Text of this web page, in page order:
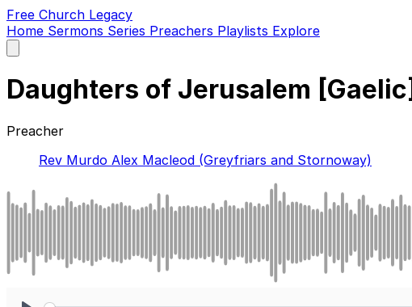
Free Church Legacy
Home Sermons Series Preachers Playlists Explore
main
Daughters of Jerusalem [Gaelic]
Preacher
Rev Murdo Alex Macleod (Greyfriars and Stornoway)